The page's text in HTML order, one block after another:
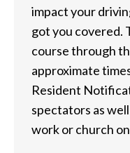
impact your
got you covered.
course through
approximate
Resident
spectators as
work or church